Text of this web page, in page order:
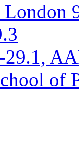
London
of